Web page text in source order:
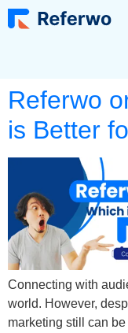
Referwo
is Better
Connecting with
world. However,
marketing still can